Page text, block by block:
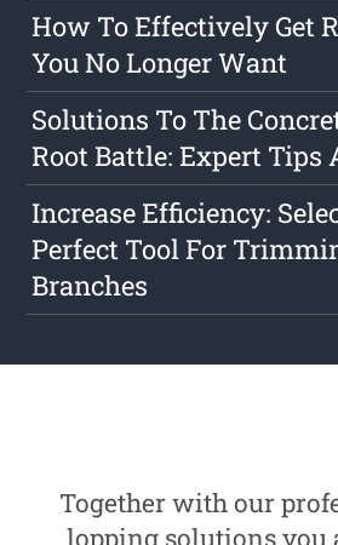
How To Effectively Get
You No Longer Want
Solutions To The
Root Battle: Expert Tips
Increase Efficiency:
Perfect Tool For
Branches
Together with our
lopping solutions you